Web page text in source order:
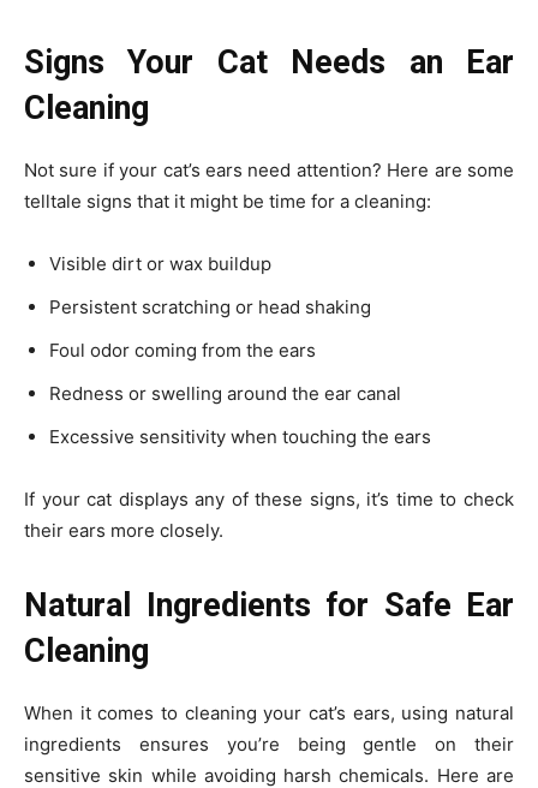
Signs Your Cat Needs an Ear
Cleaning
Not sure if your cat’s ears need attention? Here are some
telltale signs that it might be time for a cleaning:
Visible dirt or wax buildup
Persistent scratching or head shaking
Foul odor coming from the ears
Redness or swelling around the ear canal
Excessive sensitivity when touching the ears
If your cat displays any of these signs, it’s time to check
their ears more closely.
Natural Ingredients for Safe Ear
Cleaning
When it comes to cleaning your cat’s ears, using natural
ingredients ensures you’re being gentle on their
sensitive skin while avoiding harsh chemicals. Here are